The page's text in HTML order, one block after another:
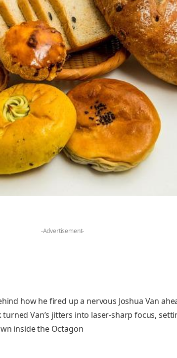
-Advertisement-
how he fired up a nervous Joshua Van
Van’s jitters into laser-sharp focus,
inside the Octagon